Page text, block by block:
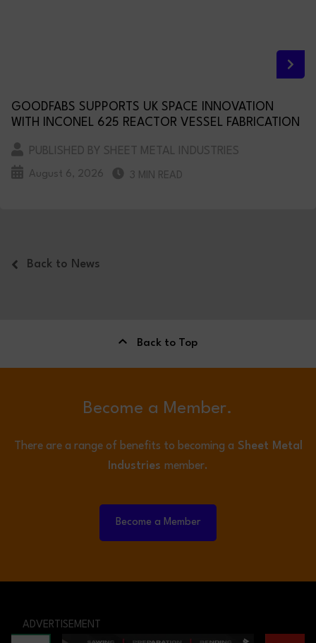
GOODFABS SUPPORTS UK SPACE INNOVATION
WITH INCONEL 625 REACTOR VESSEL FABRICATION
PUBLISHED BY SHEET METAL INDUSTRIES
August 6, 2026 3 MIN READ
Back to News
Back to Top
Become a Member.
There are a range of benefits to becoming a Sheet Metal
Industries member.
Become a Member
ADVERTISEMENT